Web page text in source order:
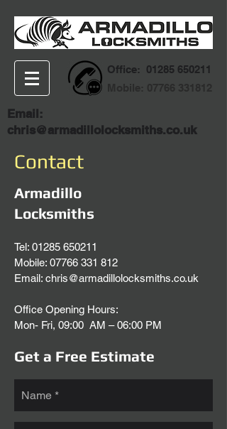
Office: 01285 650211
Email:
chris@armadillolocksmiths.co.uk
Contact
Armadillo
Locksmiths
Tel: 01285 650211
Mobile: 07766 331 812
Email: chris@armadillolocksmiths.co.uk
Office Opening Hours:
Mon- Fri, 09:00 AM – 06:00 PM
Get a Free Estimate